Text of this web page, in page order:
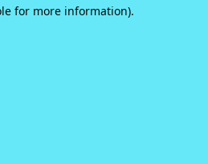
for more information).